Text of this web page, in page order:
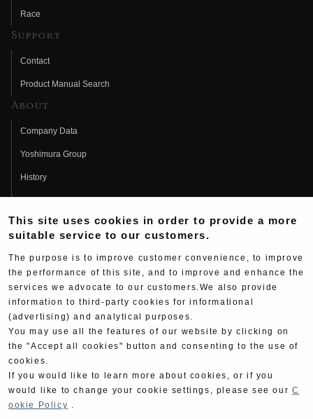
Race
Support
Contact
Product Manual Search
About
Company Data
Yoshimura Group
History
Fujio Yoshimura
Hideo Yoshimura
Yoshimura History
Yoshimura TV
Web Articles
This site uses cookies in order to provide a more
suitable service to our customers.
The purpose is to improve customer convenience, to improve
the performance of this site, and to improve and enhance the
services we advocate to our customers.We also provide
information to third-party cookies for informational
(advertising) and analytical purposes.
You may use all the features of our website by clicking on
the "Accept all cookies" button and consenting to the use of
cookies.
If you would like to learn more about cookies, or if you
would like to change your cookie settings, please see our C
ookie Policy .